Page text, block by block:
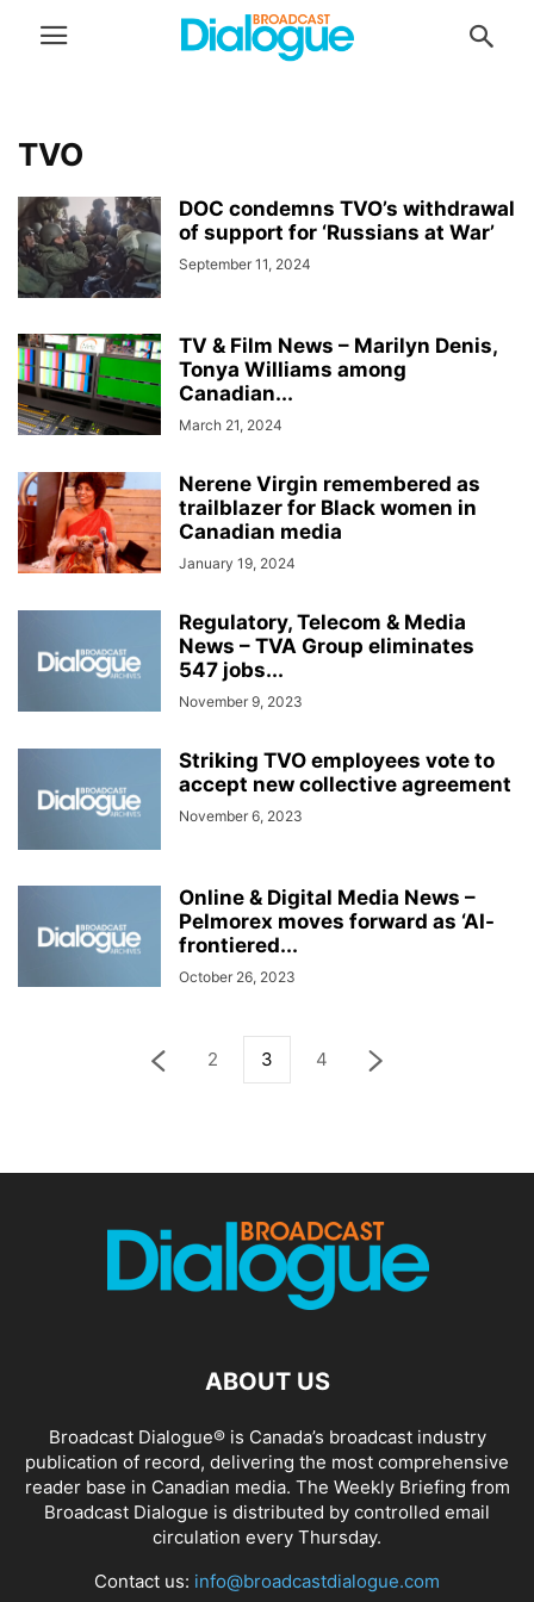
TVO
DOC condemns TVO’s withdrawal
of support for ‘Russians at War’
September 11, 2024
TV & Film News – Marilyn Denis,
Tonya Williams among
Canadian...
March 21, 2024
Nerene Virgin remembered as
trailblazer for Black women in
Canadian media
January 19, 2024
Regulatory, Telecom & Media
News – TVA Group eliminates
547 jobs...
November 9, 2023
Striking TVO employees vote to
accept new collective agreement
November 6, 2023
Online & Digital Media News –
Pelmorex moves forward as ‘AI-
frontiered...
October 26, 2023
2 3 4
ABOUT US
Broadcast Dialogue® is Canada’s broadcast industry
publication of record, delivering the most comprehensive
reader base in Canadian media. The Weekly Briefing from
Broadcast Dialogue is distributed by controlled email
circulation every Thursday.
Contact us: info@broadcastdialogue.com